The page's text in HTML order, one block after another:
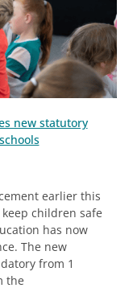
new statutory
earlier this
children safe
has now
The new
from 1
the